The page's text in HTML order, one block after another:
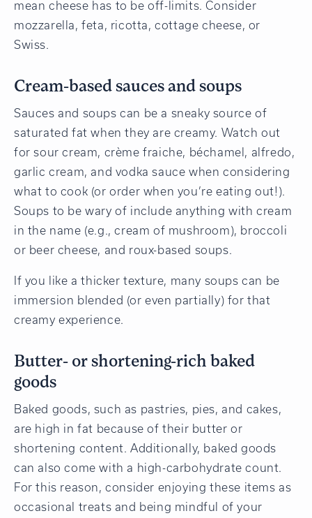
mean cheese has to be off-limits. Consider
mozzarella, feta, ricotta, cottage cheese, or
Swiss.
Cream-based sauces and soups
Sauces and soups can be a sneaky source of
saturated fat when they are creamy. Watch out
for sour cream, crème fraiche, béchamel, alfredo,
garlic cream, and vodka sauce when considering
what to cook (or order when you’re eating out!).
Soups to be wary of include anything with cream
in the name (e.g., cream of mushroom), broccoli
or beer cheese, and roux-based soups.
If you like a thicker texture, many soups can be
immersion blended (or even partially) for that
creamy experience.
Butter- or shortening-rich baked
goods
Baked goods, such as pastries, pies, and cakes,
are high in fat because of their butter or
shortening content. Additionally, baked goods
can also come with a high-carbohydrate count.
For this reason, consider enjoying these items as
occasional treats and being mindful of your